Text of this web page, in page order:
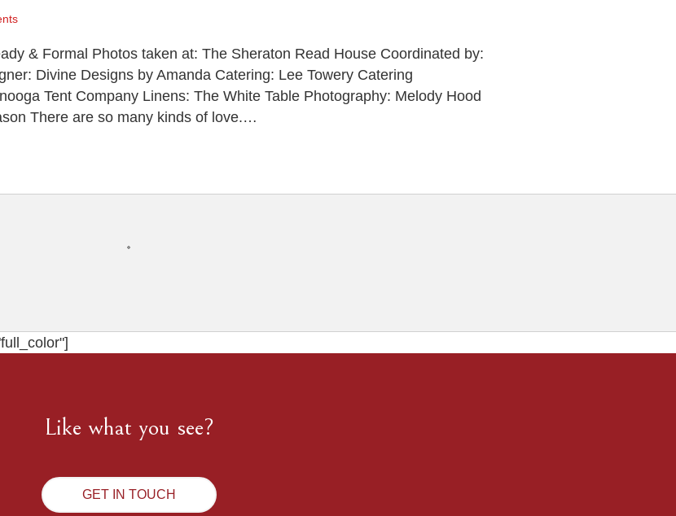
& Formal Photos taken at: The Sheraton Read House Coordinated by:
Divine Designs by Amanda Catering: Lee Towery Catering
Tent Company Linens: The White Table Photography: Melody Hood
There are so many kinds of love.…
Like what you see?
GET IN TOUCH